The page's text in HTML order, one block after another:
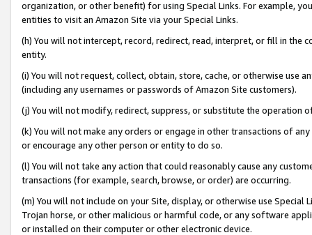
organization, or other benefit) for using Special Links. For example,
entities to visit an Amazon Site via your Special Links.
(h) You will not intercept, record, redirect, read, interpret, or fill in
entity.
(i) You will not request, collect, obtain, store, cache, or otherwise use
(including any usernames or passwords of Amazon Site customers).
(j) You will not modify, redirect, suppress, or substitute the operation
(k) You will not make any orders or engage in other transactions of
or encourage any other person or entity to do so.
(l) You will not take any action that could reasonably cause any
transactions (for example, search, browse, or order) are occurring.
(m) You will not include on your Site, display, or otherwise use
Trojan horse, or other malicious or harmful code, or any software
or installed on their computer or other electronic device.